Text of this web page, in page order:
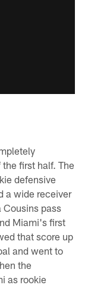
first half. The
defensive
a wide receiver
Cousins pass
Miami's first
that score up
and went to
the
as rookie